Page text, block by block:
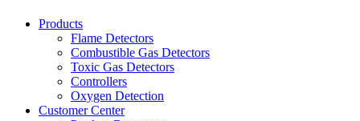
Products
Flame Detectors
Combustible Gas Detectors
Toxic Gas Detectors
Controllers
Oxygen Detection
Customer Center